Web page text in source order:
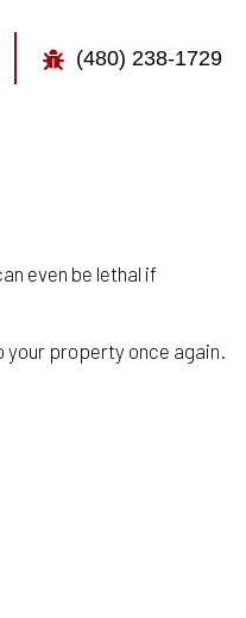
(480) 238-1729
even be lethal if
property once again.